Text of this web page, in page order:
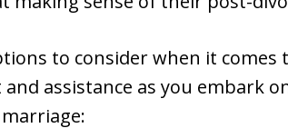
to consider when it comes
assistance as you embark